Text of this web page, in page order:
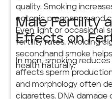
quality. Smoking
ectopic pregnancy, and
Even light or occasional
fertility rates. Avoiding
secondhand smoke
health naturally.
Male Fertility
Effects on
In men, smoking
affects sperm
and morphology often
cigarettes. DNA damage